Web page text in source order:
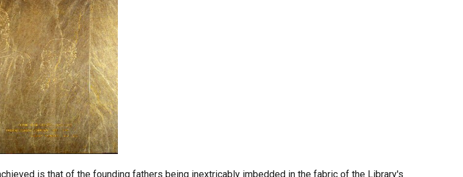
is that of the founding fathers being inextricably imbedded in the fabric of the Library's